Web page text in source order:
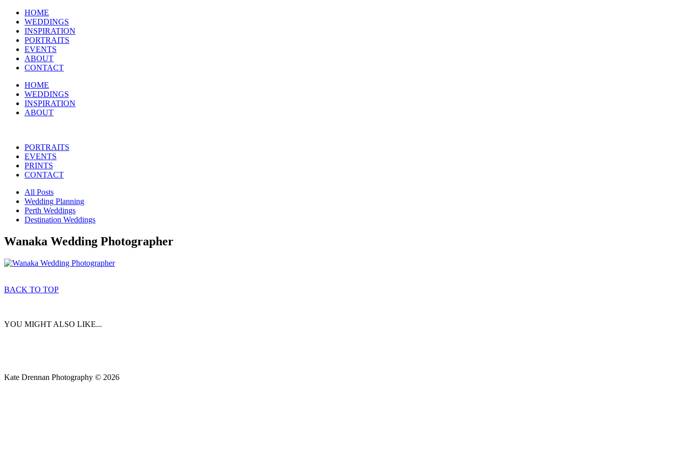
HOME
WEDDINGS
INSPIRATION
PORTRAITS
EVENTS
ABOUT
CONTACT
HOME
WEDDINGS
INSPIRATION
ABOUT
PORTRAITS
EVENTS
PRINTS
CONTACT
All Posts
Wedding Planning
Perth Weddings
Destination Weddings
Wanaka Wedding Photographer
BACK TO TOP
YOU MIGHT ALSO LIKE...
Kate Drennan Photography © 2026